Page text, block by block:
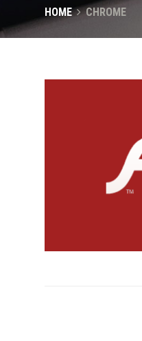
HOME CHROME